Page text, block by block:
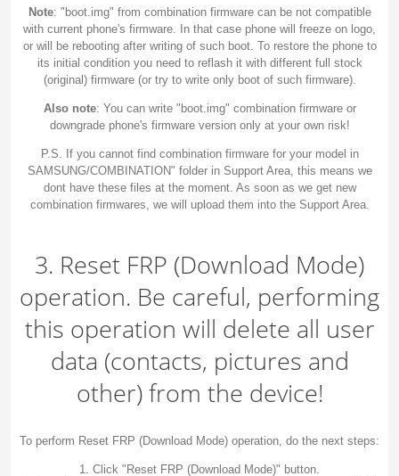
Note: "boot.img" from combination firmware can be not compatible
with current phone's firmware. In that case phone will freeze on logo,
or will be rebooting after writing of such boot. To restore the phone to
its initial condition you need to reflash it with different full stock
(original) firmware (or try to write only boot of such firmware).
Also note: You can write "boot.img" combination firmware or
downgrade phone's firmware version only at your own risk!
P.S. If you cannot find combination firmware for your model in
SAMSUNG/COMBINATION" folder in Support Area, this means we
dont have these files at the moment. As soon as we get new
combination firmwares, we will upload them into the Support Area.
3. Reset FRP (Download Mode)
operation. Be careful, performing
this operation will delete all user
data (contacts, pictures and
other) from the device!
To perform Reset FRP (Download Mode) operation, do the next steps:
1. Click "Reset FRP (Download Mode)" button.